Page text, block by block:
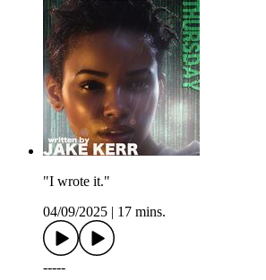
"I wrote it."
04/09/2025
17 mins.
-----